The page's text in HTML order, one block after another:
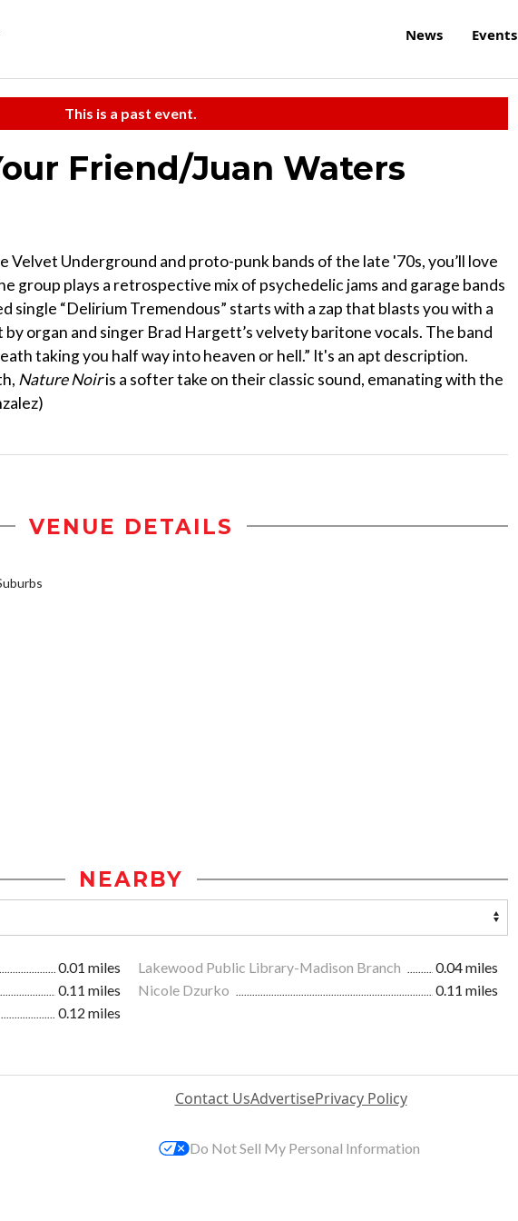
News Events
This is a past event.
Friend/Juan Waters
Velvet Underground and proto-punk bands of the late '70s, you’ll love
group plays a retrospective mix of psychedelic jams and garage bands
single “Delirium Tremendous” starts with a zap that blasts you with a
organ and singer Brad Hargett’s velvety baritone vocals. The band
taking you half way into heaven or hell.” It's an apt description.
Nature Noiris a softer take on their classic sound, emanating with the
VENUE DETAILS
NEARBY
0.01 miles Lakewood Public Library-Madison Branch
0.04 miles
0.11 miles Nicole Dzurko
0.11 miles
0.12 miles
Contact UsAdvertisePrivacy Policy
Do Not Sell My Personal Information